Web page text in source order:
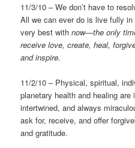
11/3/10 – We don’t have to
All we can ever do is live fully
very best withnow—the only
receive love, create, heal,
and inspire.
11/2/10 – Physical, spiritual,
planetary health and healing
intertwined, and always
ask for, receive, and offer
and gratitude.